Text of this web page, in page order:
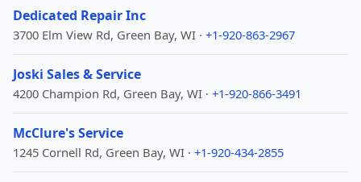
Dedicated Repair Inc
3700 Elm View Rd, Green Bay, WI · +1-920-863-2967
Joski Sales & Service
4200 Champion Rd, Green Bay, WI · +1-920-866-3491
McClure's Service
1245 Cornell Rd, Green Bay, WI · +1-920-434-2855